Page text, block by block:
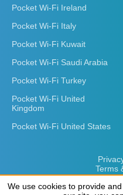
Pocket Wi-Fi Ireland
Pocket Wi-Fi Italy
Pocket Wi-Fi Kuwait
Pocket Wi-Fi Saudi Arabia
Pocket Wi-Fi Turkey
Pocket Wi-Fi United
Kingdom
Pocket Wi-Fi United States
Terms
We use cookies to provide
We use cookies to provide